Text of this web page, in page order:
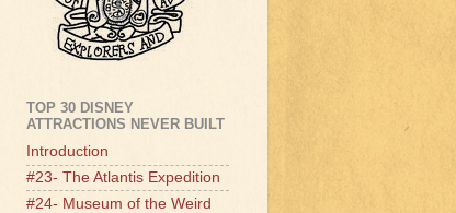
TOP 30 DISNEY
ATTRACTIONS NEVER BUILT
Introduction
#23- The Atlantis Expedition
#24- Museum of the Weird